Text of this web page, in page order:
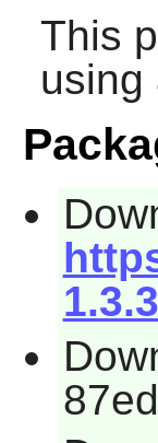
This
using